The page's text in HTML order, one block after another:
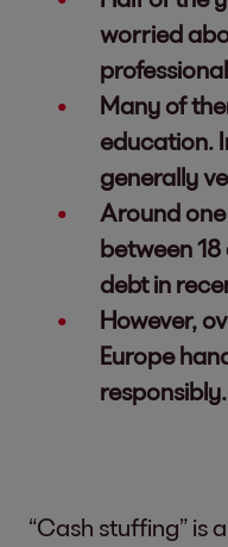
worried
Many of
education.
generally
Around
between
debt in
However,
Europe
responsibly.
“Cash stuffing” is